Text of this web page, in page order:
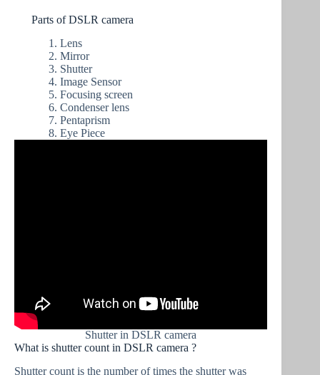
Parts of DSLR camera
Lens
Mirror
Shutter
Image Sensor
Focusing screen
Condenser lens
Pentaprism
Eye Piece
Shutter in DSLR camera
What is shutter count in DSLR camera ?
Shutter count is the number of times the shutter was